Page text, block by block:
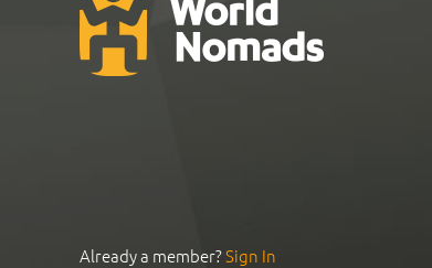
Already a member?Sign In